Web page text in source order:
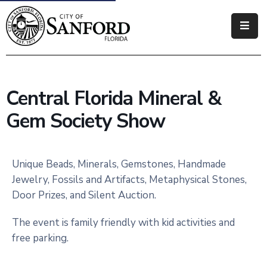
Government
Business
How
Do
Central Florida Mineral &
Gem Society Show
Unique Beads, Minerals, Gemstones, Handmade
Jewelry, Fossils and Artifacts, Metaphysical Stones,
Door Prizes, and Silent Auction.
The event is family friendly with kid activities and
free parking.